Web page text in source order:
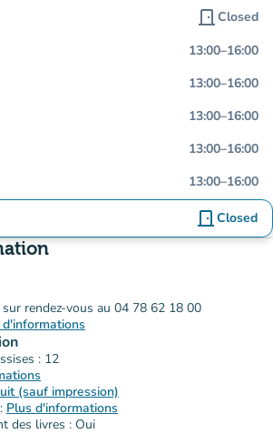
door_front Closed
13:00–16:00
13:00–16:00
13:00–16:00
13:00–16:00
13:00–16:00
door_front Closed
sur rendez-vous au 04 78 62 18 00
d'informations
: 12
(sauf impression)
Plus d'informations
des livres : Oui